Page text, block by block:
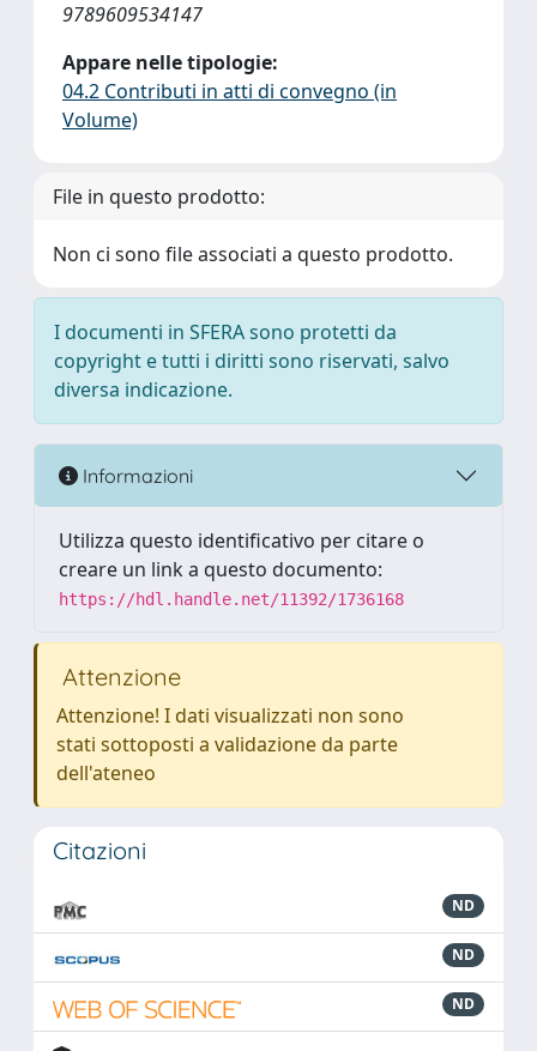
9789609534147
Appare nelle tipologie:
04.2 Contributi in atti di convegno (in
Volume)
File in questo prodotto:
Non ci sono file associati a questo prodotto.
I documenti in SFERA sono protetti da
copyright e tutti i diritti sono riservati, salvo
diversa indicazione.
Informazioni
Utilizza questo identificativo per citare o
creare un link a questo documento:
https://hdl.handle.net/11392/1736168
Attenzione
Attenzione! I dati visualizzati non sono
stati sottoposti a validazione da parte
dell'ateneo
Citazioni
ND
ND
ND